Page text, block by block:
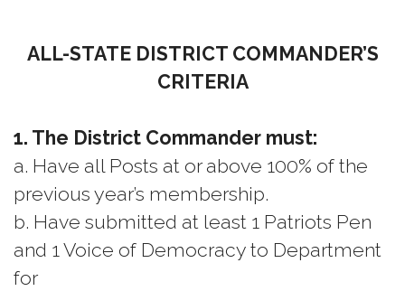
ALL-STATE DISTRICT COMMANDER’S
CRITERIA
1. The District Commander must:
a. Have all Posts at or above 100% of the
previous year’s membership.
b. Have submitted at least 1 Patriots Pen
and 1 Voice of Democracy to Department
for